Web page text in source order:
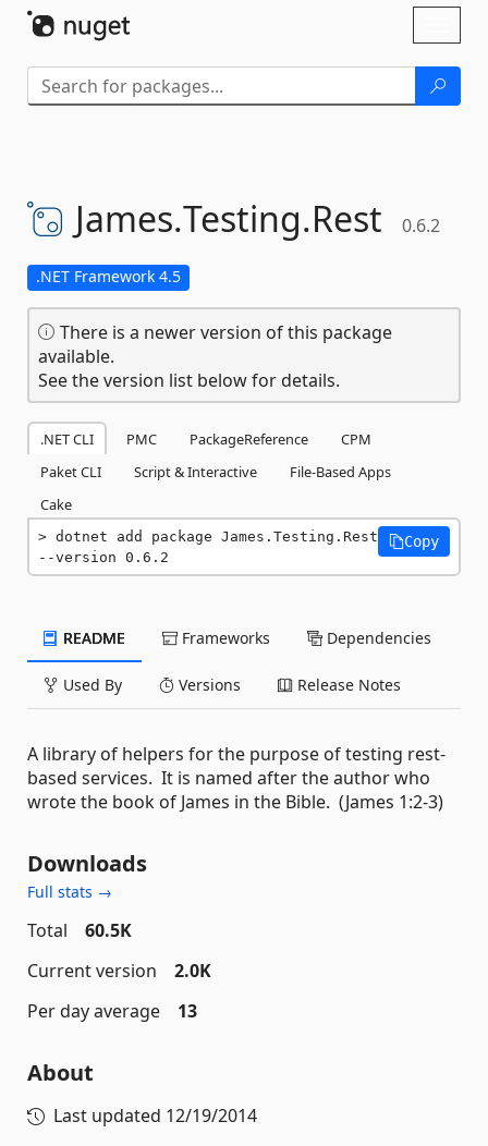
James.Testing.Rest 0.6.2
.NET Framework 4.5
There is a newer version of this package
available.
See the version list below for details.
.NET CLI PMC PackageReference
CPM
Paket CLI
Script & Interactive
File-Based Apps
Cake
dotnet add package James.Testing.Rest
--version 0.6.2
Copy
README Frameworks Dependencies
Used By Versions Release Notes
A library of helpers for the purpose of testing rest-
based services. It is named after the author who
wrote the book of James in the Bible. (James 1:2-3)
Downloads
Full stats →
Total
60.5K
Current version
2.0K
Per day average
13
About
Last updated 12/19/2014